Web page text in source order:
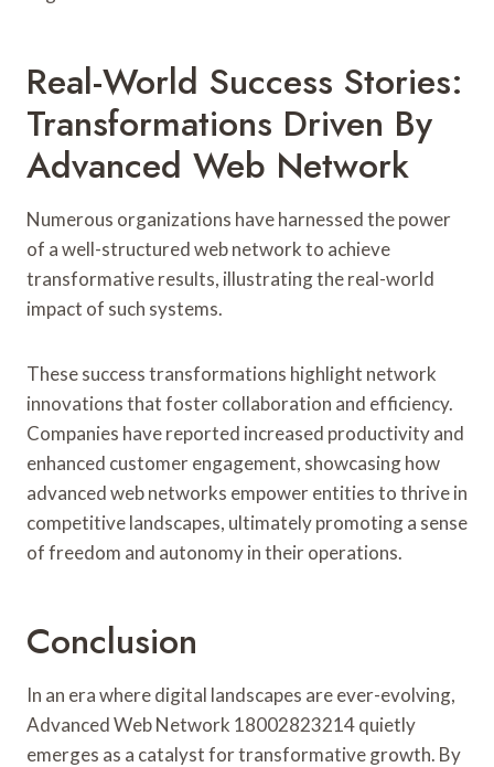
Real-World Success Stories:
Transformations Driven By
Advanced Web Network
Numerous organizations have harnessed the power
of a well-structured web network to achieve
transformative results, illustrating the real-world
impact of such systems.
These success transformations highlight network
innovations that foster collaboration and efficiency.
Companies have reported increased productivity and
enhanced customer engagement, showcasing how
advanced web networks empower entities to thrive in
competitive landscapes, ultimately promoting a sense
of freedom and autonomy in their operations.
Conclusion
In an era where digital landscapes are ever-evolving,
Advanced Web Network 18002823214 quietly
emerges as a catalyst for transformative growth. By